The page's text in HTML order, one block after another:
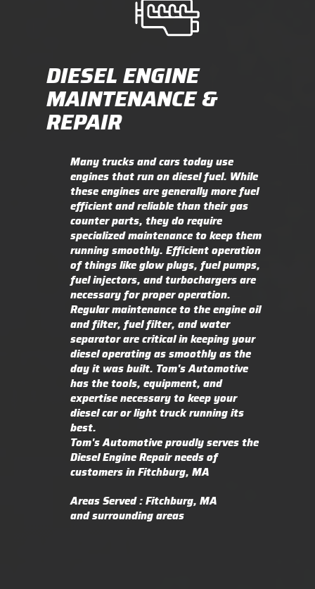
DIESEL ENGINE
MAINTENANCE &
REPAIR
Many trucks and cars today use
engines that run on diesel fuel. While
these engines are generally more fuel
efficient and reliable than their gas
counter parts, they do require
specialized maintenance to keep them
running smoothly. Efficient operation
of things like glow plugs, fuel pumps,
fuel injectors, and turbochargers are
necessary for proper operation.
Regular maintenance to the engine oil
and filter, fuel filter, and water
separator are critical in keeping your
diesel operating as smoothly as the
day it was built. Tom's Automotive
has the tools, equipment, and
expertise necessary to keep your
diesel car or light truck running its
best.
Tom's Automotive proudly serves the
Diesel Engine Repair needs of
customers in Fitchburg, MA
Areas Served : Fitchburg, MA
and surrounding areas